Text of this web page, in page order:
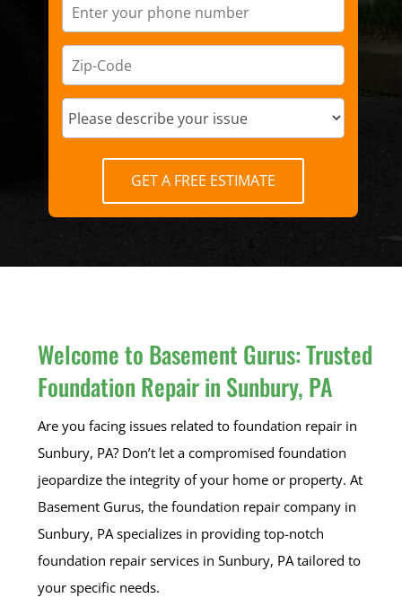
GET A FREE ESTIMATE
Welcome to Basement Gurus: Trusted
Foundation Repair in Sunbury, PA
Are you facing issues related to foundation repair in
Sunbury, PA? Don’t let a compromised foundation
jeopardize the integrity of your home or property. At
Basement Gurus, the foundation repair company in
Sunbury, PA specializes in providing top-notch
foundation repair services in Sunbury, PA tailored to
your specific needs.